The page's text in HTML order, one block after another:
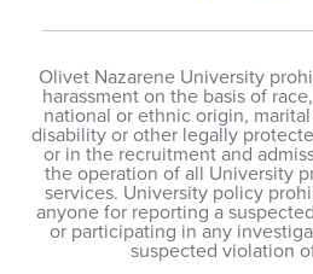
Olivet Nazarene University
harassment on the basis of
national or ethnic origin,
disability or other legally
or in the recruitment and
the operation of all University
services. University policy
anyone for reporting a
or participating in any
suspected violation